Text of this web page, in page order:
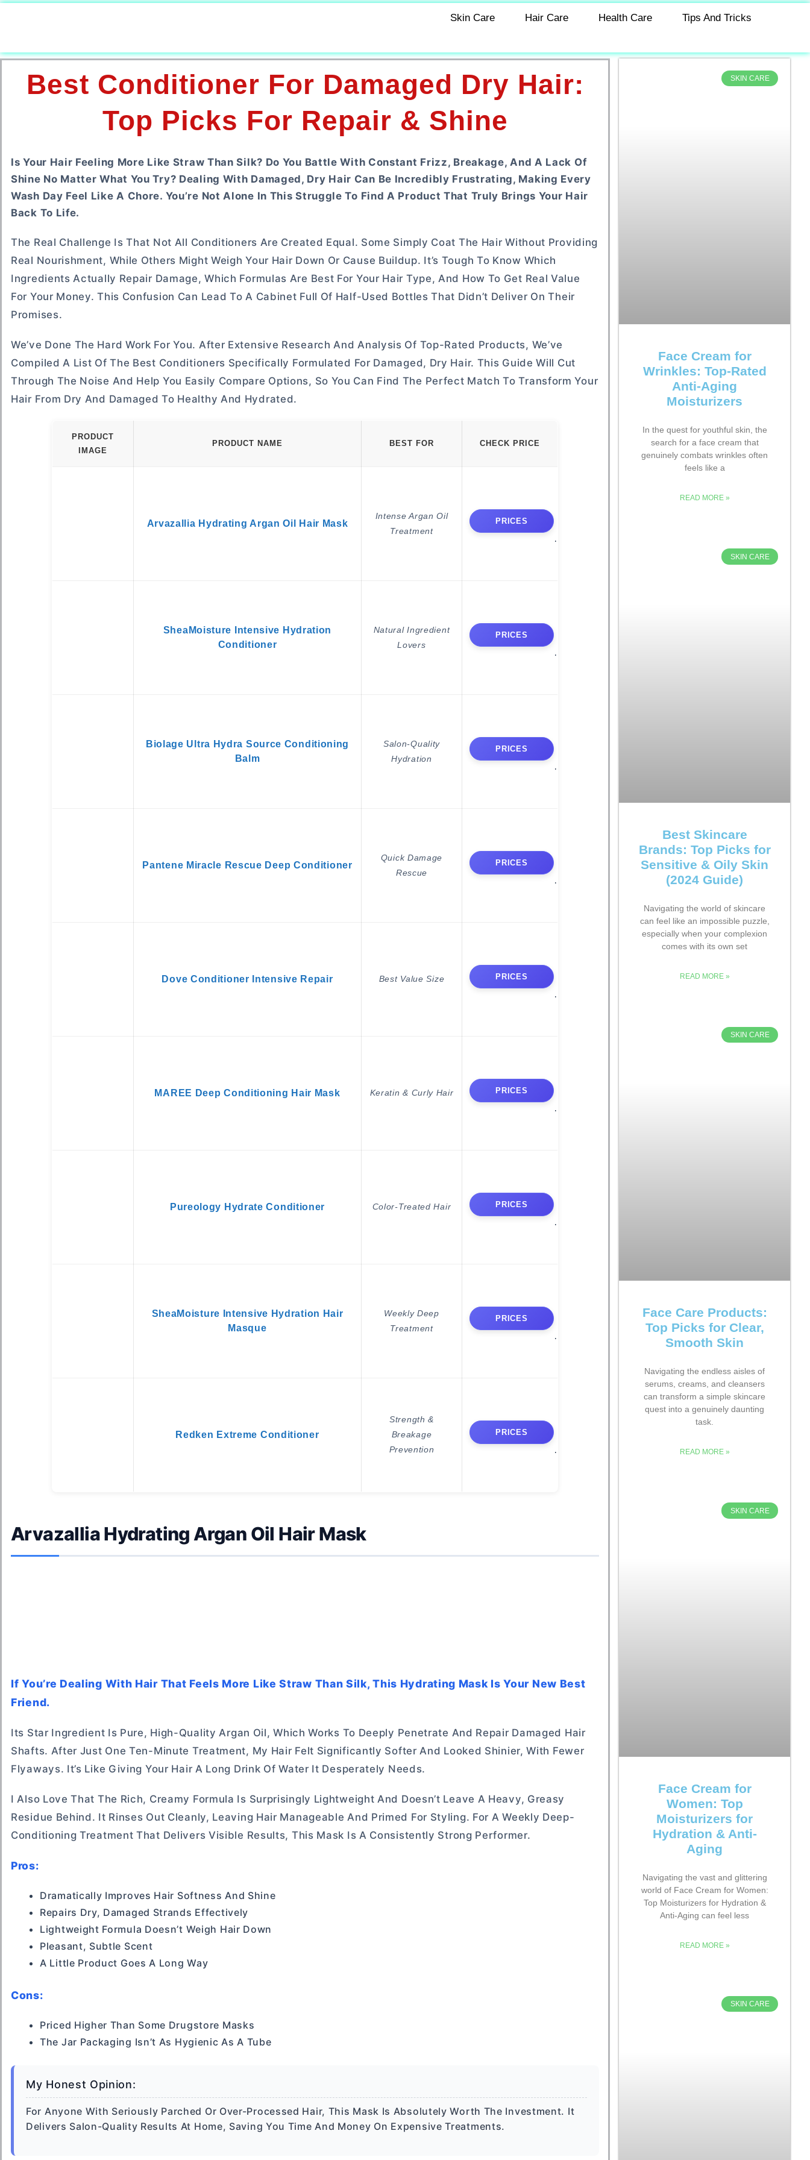
Skin Care Hair Care Health Care Tips And Tricks
Best Conditioner For Damaged Dry Hair:
Top Picks For Repair & Shine
Is Your Hair Feeling More Like Straw Than Silk? Do You Battle With Constant Frizz, Breakage, And A Lack Of
Shine No Matter What You Try? Dealing With Damaged, Dry Hair Can Be Incredibly Frustrating, Making Every
Wash Day Feel Like A Chore. You’re Not Alone In This Struggle To Find A Product That Truly Brings Your Hair
Back To Life.
The Real Challenge Is That Not All Conditioners Are Created Equal. Some Simply Coat The Hair Without Providing
Real Nourishment, While Others Might Weigh Your Hair Down Or Cause Buildup. It’s Tough To Know Which
Ingredients Actually Repair Damage, Which Formulas Are Best For Your Hair Type, And How To Get Real Value
For Your Money. This Confusion Can Lead To A Cabinet Full Of Half-Used Bottles That Didn’t Deliver On Their
Promises.
We’ve Done The Hard Work For You. After Extensive Research And Analysis Of Top-Rated Products, We’ve
Compiled A List Of The Best Conditioners Specifically Formulated For Damaged, Dry Hair. This Guide Will Cut
Through The Noise And Help You Easily Compare Options, So You Can Find The Perfect Match To Transform Your
Hair From Dry And Damaged To Healthy And Hydrated.
PRODUCT
IMAGE
PRODUCT NAME BEST FOR CHECK PRICE
Arvazallia Hydrating Argan Oil Hair Mask
Intense Argan Oil
Treatment
PRICES
SheaMoisture Intensive Hydration
Conditioner
Natural Ingredient
Lovers
PRICES
Biolage Ultra Hydra Source Conditioning
Balm
Salon-Quality
Hydration
PRICES
Pantene Miracle Rescue Deep Conditioner
Quick Damage
Rescue
PRICES
Dove Conditioner Intensive Repair Best Value Size PRICES
MAREE Deep Conditioning Hair Mask Keratin & Curly Hair PRICES
Pureology Hydrate Conditioner Color-Treated Hair PRICES
SheaMoisture Intensive Hydration Hair
Masque
Weekly Deep
Treatment
PRICES
Redken Extreme Conditioner
Strength &
Breakage
Prevention
PRICES
Arvazallia Hydrating Argan Oil Hair Mask
If You’re Dealing With Hair That Feels More Like Straw Than Silk, This Hydrating Mask Is Your New Best
Friend.
Its Star Ingredient Is Pure, High-Quality Argan Oil, Which Works To Deeply Penetrate And Repair Damaged Hair
Shafts. After Just One Ten-Minute Treatment, My Hair Felt Significantly Softer And Looked Shinier, With Fewer
Flyaways. It’s Like Giving Your Hair A Long Drink Of Water It Desperately Needs.
I Also Love That The Rich, Creamy Formula Is Surprisingly Lightweight And Doesn’t Leave A Heavy, Greasy
Residue Behind. It Rinses Out Cleanly, Leaving Hair Manageable And Primed For Styling. For A Weekly Deep-
Conditioning Treatment That Delivers Visible Results, This Mask Is A Consistently Strong Performer.
Pros:
Dramatically Improves Hair Softness And Shine
Repairs Dry, Damaged Strands Effectively
Lightweight Formula Doesn’t Weigh Hair Down
Pleasant, Subtle Scent
A Little Product Goes A Long Way
Cons:
Priced Higher Than Some Drugstore Masks
The Jar Packaging Isn’t As Hygienic As A Tube
My Honest Opinion:
For Anyone With Seriously Parched Or Over-Processed Hair, This Mask Is Absolutely Worth The Investment. It
Delivers Salon-Quality Results At Home, Saving You Time And Money On Expensive Treatments.
SKIN CARE
Face Cream for
Wrinkles: Top-Rated
Anti-Aging
Moisturizers
In the quest for youthful skin, the
search for a face cream that
genuinely combats wrinkles often
feels like a
READ MORE »
SKIN CARE
Best Skincare
Brands: Top Picks for
Sensitive & Oily Skin
(2024 Guide)
Navigating the world of skincare
can feel like an impossible puzzle,
especially when your complexion
comes with its own set
READ MORE »
SKIN CARE
Face Care Products:
Top Picks for Clear,
Smooth Skin
Navigating the endless aisles of
serums, creams, and cleansers
can transform a simple skincare
quest into a genuinely daunting
task.
READ MORE »
SKIN CARE
Face Cream for
Women: Top
Moisturizers for
Hydration & Anti-
Aging
Navigating the vast and glittering
world of Face Cream for Women:
Top Moisturizers for Hydration &
Anti-Aging can feel less
READ MORE »
SKIN CARE